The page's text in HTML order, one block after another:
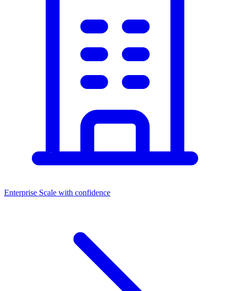
Enterprise Scale with confidence